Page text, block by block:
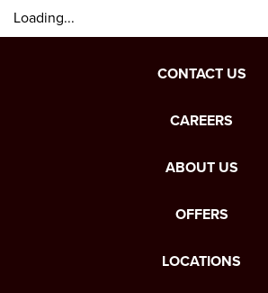
Loading...
CONTACT US
CAREERS
ABOUT US
OFFERS
LOCATIONS